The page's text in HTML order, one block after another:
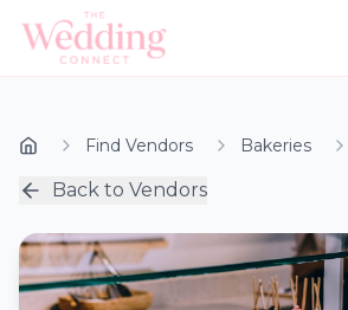
Find Vendors Bakeries
Back to Vendors